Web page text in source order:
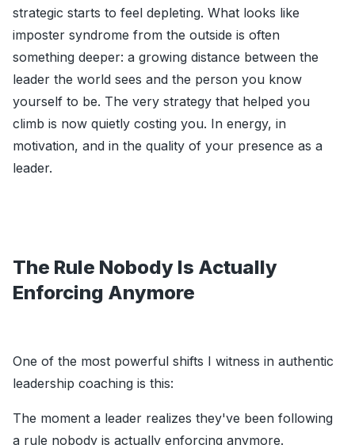
strategic starts to feel depleting. What looks like
imposter syndrome from the outside is often
something deeper: a growing distance between the
leader the world sees and the person you know
yourself to be. The very strategy that helped you
climb is now quietly costing you. In energy, in
motivation, and in the quality of your presence as a
leader.
The Rule Nobody Is Actually
Enforcing Anymore
One of the most powerful shifts I witness in authentic
leadership coaching is this:
The moment a leader realizes they've been following
a rule nobody is actually enforcing anymore.